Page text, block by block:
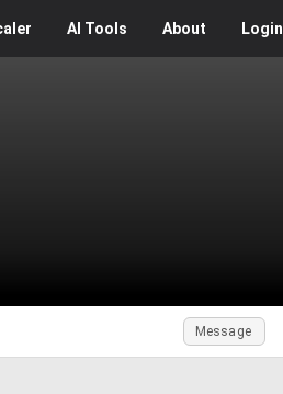
AI Tools About Login
Message